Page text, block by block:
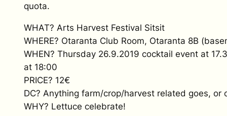
quota.
WHAT? Arts Harvest Festival Sitsit
WHERE? Otaranta Club Room, Otaranta 8B
WHEN? Thursday 26.9.2019 cocktail event at
at 18:00
PRICE? 12€
DC? Anything farm/crop/harvest related goes, or
WHY? Lettuce celebrate!